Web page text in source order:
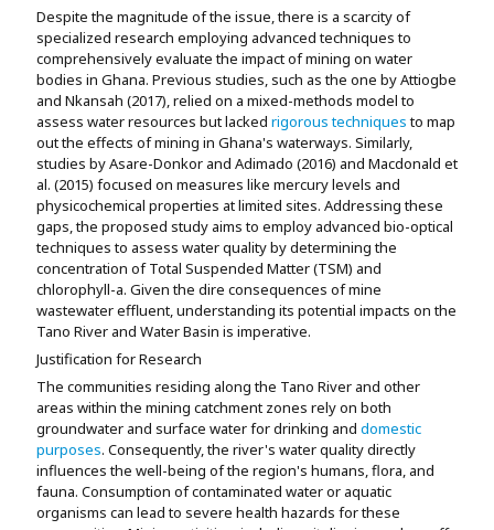
Despite the magnitude of the issue, there is a scarcity of
specialized research employing advanced techniques to
comprehensively evaluate the impact of mining on water
bodies in Ghana. Previous studies, such as the one by Attiogbe
and Nkansah (2017), relied on a mixed-methods model to
assess water resources but lacked rigorous techniquesto map
out the effects of mining in Ghana's waterways. Similarly,
studies by Asare-Donkor and Adimado (2016) and Macdonald et
al. (2015) focused on measures like mercury levels and
physicochemical properties at limited sites. Addressing these
gaps, the proposed study aims to employ advanced bio-optical
techniques to assess water quality by determining the
concentration of Total Suspended Matter (TSM) and
chlorophyll-a. Given the dire consequences of mine
wastewater effluent, understanding its potential impacts on the
Tano River and Water Basin is imperative.
Justification for Research
The communities residing along the Tano River and other
areas within the mining catchment zones rely on both
groundwater and surface water for drinking and domestic
purposes. Consequently, the river's water quality directly
influences the well-being of the region's humans, flora, and
fauna. Consumption of contaminated water or aquatic
organisms can lead to severe health hazards for these